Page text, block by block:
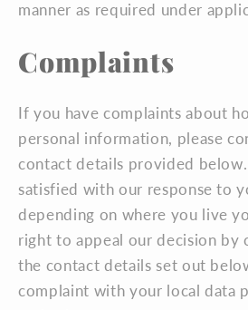
manner as required under
Complaints
If you have complaints about
personal information, please
contact details provided
satisfied with our response to
depending on where you live
right to appeal our decision by
the contact details set out
complaint with your local data